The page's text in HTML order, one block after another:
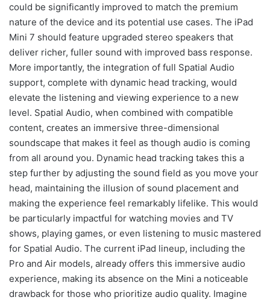
could be significantly improved to match the premium
nature of the device and its potential use cases. The iPad
Mini 7 should feature upgraded stereo speakers that
deliver richer, fuller sound with improved bass response.
More importantly, the integration of full Spatial Audio
support, complete with dynamic head tracking, would
elevate the listening and viewing experience to a new
level. Spatial Audio, when combined with compatible
content, creates an immersive three-dimensional
soundscape that makes it feel as though audio is coming
from all around you. Dynamic head tracking takes this a
step further by adjusting the sound field as you move your
head, maintaining the illusion of sound placement and
making the experience feel remarkably lifelike. This would
be particularly impactful for watching movies and TV
shows, playing games, or even listening to music mastered
for Spatial Audio. The current iPad lineup, including the
Pro and Air models, already offers this immersive audio
experience, making its absence on the Mini a noticeable
drawback for those who prioritize audio quality. Imagine